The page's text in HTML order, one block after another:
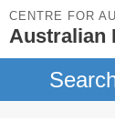
CENTRE FOR
Australian